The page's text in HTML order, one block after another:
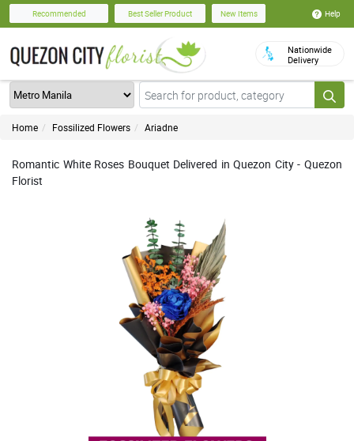
Recommended Best Seller Product New Items Help
Nationwide
Delivery
Home Fossilized Flowers Ariadne
Romantic White Roses Bouquet Delivered in Quezon City - Quezon
Florist